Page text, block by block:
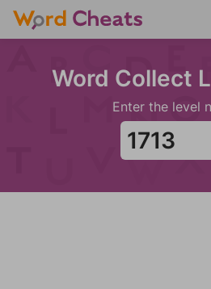
Word Collect
Enter the level